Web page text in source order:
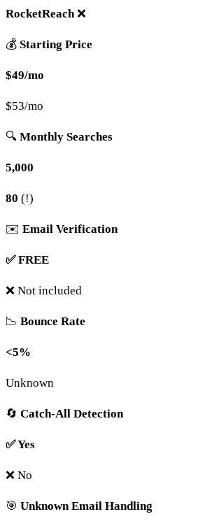
RocketReach❌
💰 Starting Price
$49/mo
$53/mo
🔍 Monthly Searches
5,000
80 (!)
✉️ Email Verification
✅ FREE
❌ Not included
📉 Bounce Rate
<5%
Unknown
🔄 Catch-All Detection
✅ Yes
❌ No
🎯 Unknown Email Handling